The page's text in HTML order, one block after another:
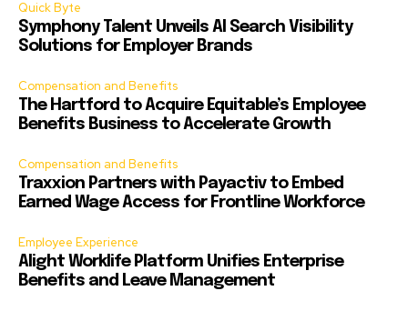
Quick Byte
Symphony Talent Unveils AI Search Visibility
Solutions for Employer Brands
Compensation and Benefits
The Hartford to Acquire Equitable’s Employee
Benefits Business to Accelerate Growth
Compensation and Benefits
Traxxion Partners with Payactiv to Embed
Earned Wage Access for Frontline Workforce
Employee Experience
Alight Worklife Platform Unifies Enterprise
Benefits and Leave Management